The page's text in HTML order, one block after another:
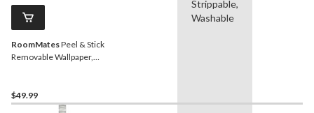
RoomMatesPeel & Stick
Removable Wallpaper,
Cloth, 20.5-in x 16.5-ft,
$49.99
Strippable,
Washable